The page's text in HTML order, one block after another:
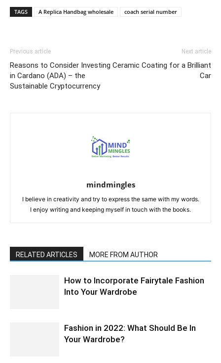
TAGS A Replica Handbag wholesale coach serial number
Previous article
Reasons to Consider Investing
in Cardano (ADA) – the
Sustainable Cryptocurrency
Next article
Ceramic Coating for a Brilliant
Car
mindmingles
I believe in creativity and try to express the same with my words.
I enjoy writing and keeping myself in touch with the books.
RELATED ARTICLES MORE FROM AUTHOR
How to Incorporate Fairytale Fashion
Into Your Wardrobe
Fashion in 2022: What Should Be In
Your Wardrobe?